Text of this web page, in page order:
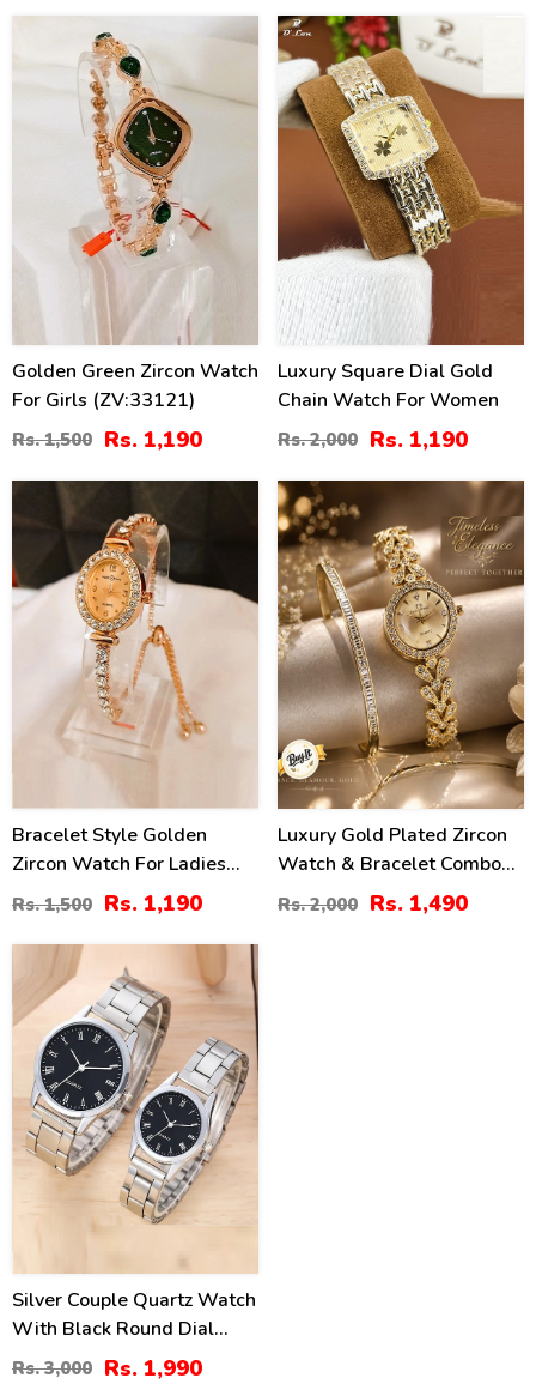
Golden Green Zircon Watch
For Girls (ZV:33121)
Rs. 1,500 Rs. 1,190
40
Luxury Square Dial Gold
Chain Watch For Women
Rs. 2,000 Rs. 1,190
Bracelet Style Golden
Zircon Watch For Ladies
(ZV:34512)
Rs. 1,500 Rs. 1,190
26%
Luxury Gold Plated Zircon
Watch & Bracelet Combo
Set
Rs. 2,000 Rs. 1,490
Silver Couple Quartz Watch
With Black Round Dial
(ZV:31918)
Rs. 3,000 Rs. 1,990